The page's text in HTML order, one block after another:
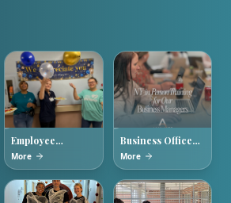
Employee
Appreciation
Week
More
Business Office
Managers
Training
More